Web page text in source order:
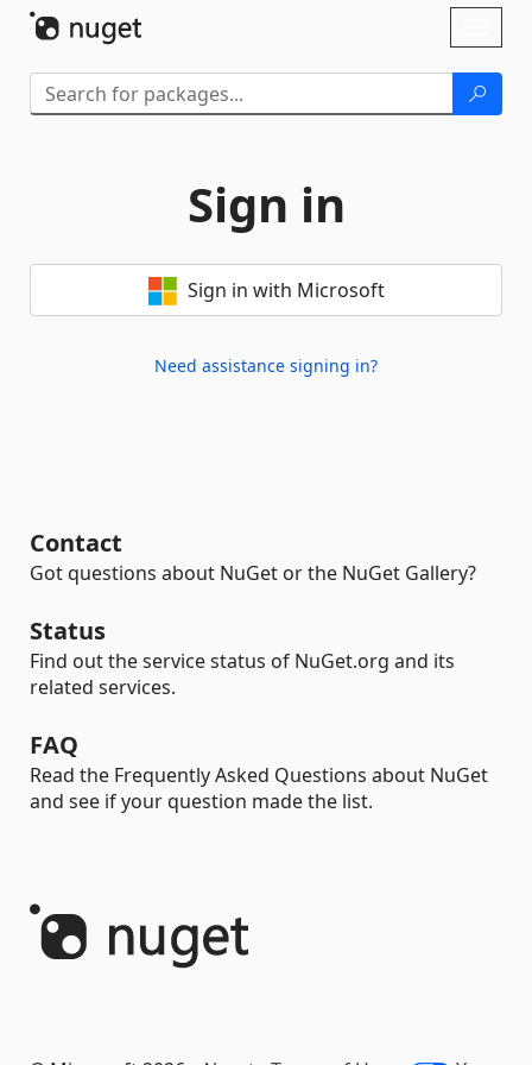
Sign in
Sign in with Microsoft
Need assistance signing in?
Contact
Got questions about NuGet or the NuGet Gallery?
Status
Find out the service status of NuGet.org and its
related services.
FAQ
Read the Frequently Asked Questions about NuGet
and see if your question made the list.